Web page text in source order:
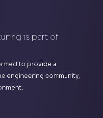
is part of
to provide a
engineering community,